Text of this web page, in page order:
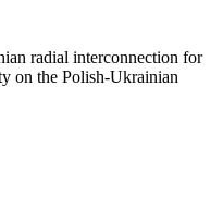
radial interconnection for
on the Polish-Ukrainian